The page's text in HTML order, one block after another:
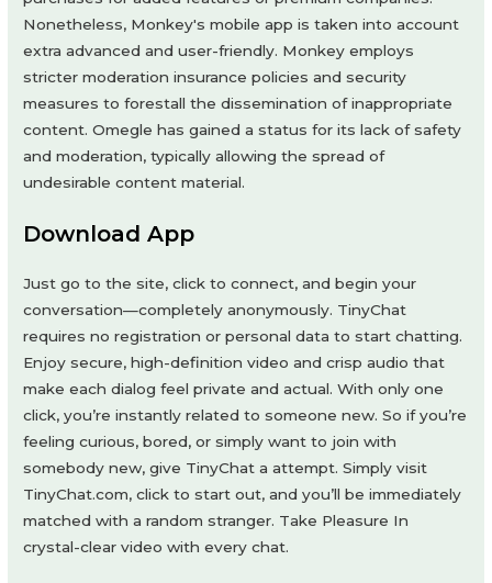
Nonetheless, Monkey's mobile app is taken into account
extra advanced and user-friendly. Monkey employs
stricter moderation insurance policies and security
measures to forestall the dissemination of inappropriate
content. Omegle has gained a status for its lack of safety
and moderation, typically allowing the spread of
undesirable content material.
Download App
Just go to the site, click to connect, and begin your
conversation—completely anonymously. TinyChat
requires no registration or personal data to start chatting.
Enjoy secure, high-definition video and crisp audio that
make each dialog feel private and actual. With only one
click, you’re instantly related to someone new. So if you’re
feeling curious, bored, or simply want to join with
somebody new, give TinyChat a attempt. Simply visit
TinyChat.com, click to start out, and you’ll be immediately
matched with a random stranger. Take Pleasure In
crystal-clear video with every chat.